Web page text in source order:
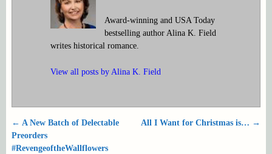
Award-winning and USA Today
bestselling author Alina K. Field
writes historical romance.
View all posts by Alina K. Field
Post navigation
← A New Batch of Delectable
Preorders
#RevengeoftheWallflowers
All I Want for Christmas is… →